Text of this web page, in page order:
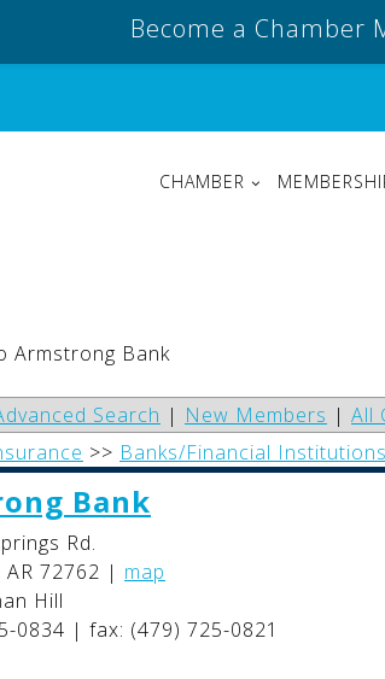
CHAMBER
Armstrong Bank
Search | New Members | All
>> Banks/Financial Institutions
Bank
Rd.
AR 72762 | map
Hill
0834 | fax: (479) 725-0821
Become a Chamber